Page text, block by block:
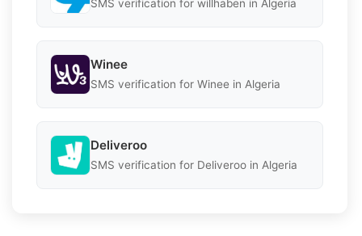
SMS verification for willhaben in Algeria
Winee
SMS verification for Winee in Algeria
Deliveroo
SMS verification for Deliveroo in Algeria